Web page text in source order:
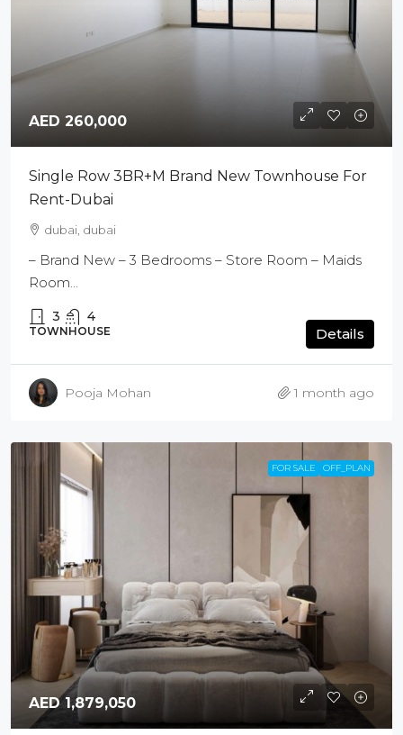
AED 260,000
Single Row 3BR+M Brand New Townhouse For
Rent-Dubai
dubai, dubai
– Brand New – 3 Bedrooms – Store Room – Maids
Room...
3 4
TOWNHOUSE Details
Pooja Mohan 1 month ago
FOR SALE OFF_PLAN
AED 1,879,050